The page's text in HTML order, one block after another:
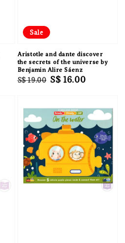
Sale
Aristotle and dante discover
the secrets of the universe by
Benjamin Alire Sáenz
Regular
S$ 19.00 Sale
S$ 16.00